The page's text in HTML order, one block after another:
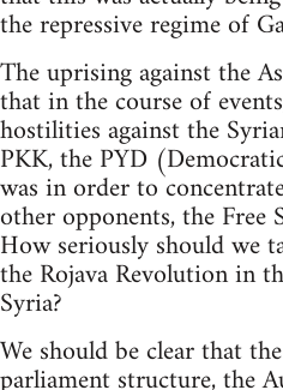
the repressive regime of
The uprising against the
that in the course of
hostilities against the
PKK, the PYD
was in order to
other opponents, the Free
How seriously should we
the Rojava Revolution in
Syria?
We should be clear that